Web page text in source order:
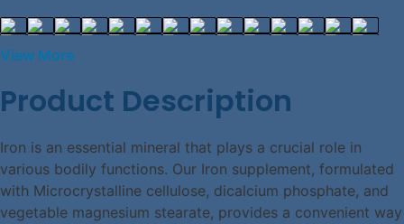
View More
Product Description
Iron is an essential mineral that plays a crucial role in
various bodily functions. Our Iron supplement, formulated
with Microcrystalline cellulose, dicalcium phosphate, and
vegetable magnesium stearate, provides a convenient way